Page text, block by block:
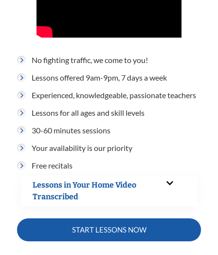
No fighting traffic, we come to you!
Lessons offered 9am-9pm, 7 days a week
Experienced, knowledgeable, passionate teachers
Lessons for all ages and skill levels
30-60 minutes sessions
Your availability is our priority
Free recitals
Lessons in Your Home Video
Transcribed
START LESSONS NOW